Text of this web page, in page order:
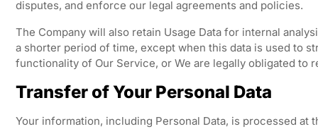
disputes, and enforce our legal agreements and policies.
The Company will also retain Usage Data for internal
a shorter period of time, except when this data is used to
functionality of Our Service, or We are legally obligated to
Transfer of Your Personal Data
Your information, including Personal Data, is processed at